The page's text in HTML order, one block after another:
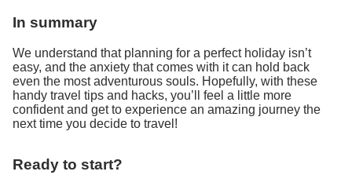
In summary
We understand that planning for a perfect holiday isn’t
easy, and the anxiety that comes with it can hold back
even the most adventurous souls. Hopefully, with these
handy travel tips and hacks, you’ll feel a little more
confident and get to experience an amazing journey the
next time you decide to travel!
Ready to start?